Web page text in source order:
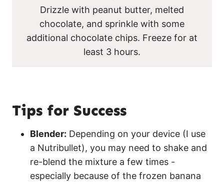
Drizzle with peanut butter, melted
chocolate, and sprinkle with some
additional chocolate chips. Freeze for at
least 3 hours.
Tips for Success
Blender: Depending on your device (I use
a Nutribullet), you may need to shake and
re-blend the mixture a few times -
especially because of the frozen banana